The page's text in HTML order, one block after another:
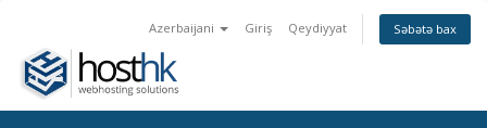
Azerbaijani Giriş Qeydiyyat Səbətə bax